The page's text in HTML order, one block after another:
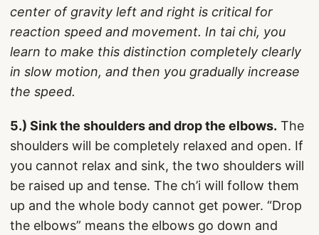
center of gravity left and right is critical for
reaction speed and movement. In tai chi, you
learn to make this distinction completely clearly
in slow motion, and then you gradually increase
the speed.
5.) Sink the shoulders and drop the elbows. The
shoulders will be completely relaxed and open. If
you cannot relax and sink, the two shoulders will
be raised up and tense. The ch’i will follow them
up and the whole body cannot get power. “Drop
the elbows” means the elbows go down and